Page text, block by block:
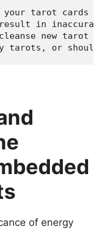
your tarot cards
in inaccurate
new tarot
of energy